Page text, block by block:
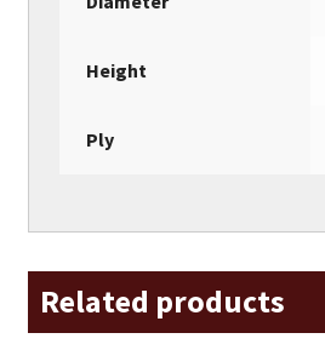
Height
Ply
Related products